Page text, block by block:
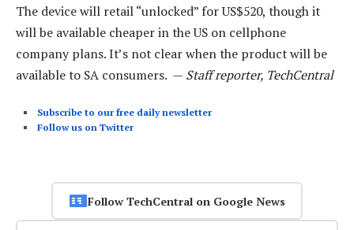
The device will retail “unlocked” for US$520, though it
will be available cheaper in the US on cellphone
company plans. It’s not clear when the product will be
available to SA consumers. — Staff reporter, TechCentral
Subscribe to our free daily newsletter
Follow us on Twitter
Follow TechCentral on Google News